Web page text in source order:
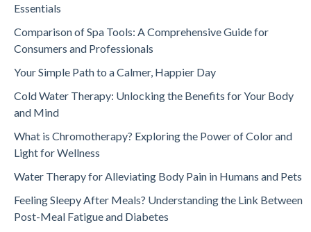
Essentials
Comparison of Spa Tools: A Comprehensive Guide for
Consumers and Professionals
Your Simple Path to a Calmer, Happier Day
Cold Water Therapy: Unlocking the Benefits for Your Body
and Mind
What is Chromotherapy? Exploring the Power of Color and
Light for Wellness
Water Therapy for Alleviating Body Pain in Humans and Pets
Feeling Sleepy After Meals? Understanding the Link Between
Post-Meal Fatigue and Diabetes